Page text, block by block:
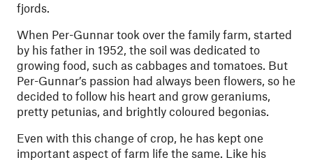
fjords.
When Per-Gunnar took over the family farm, started
by his father in 1952, the soil was dedicated to
growing food, such as cabbages and tomatoes. But
Per-Gunnar’s passion had always been flowers, so he
decided to follow his heart and grow geraniums,
pretty petunias, and brightly coloured begonias.
Even with this change of crop, he has kept one
important aspect of farm life the same. Like his